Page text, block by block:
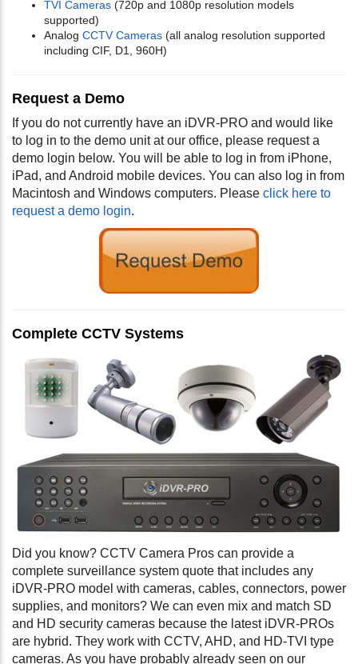
TVI Cameras (720p and 1080p resolution models
supported)
Analog CCTV Cameras (all analog resolution supported
including CIF, D1, 960H)
Request a Demo
If you do not currently have an iDVR-PRO and would like
to log in to the demo unit at our office, please request a
demo login below. You will be able to log in from iPhone,
iPad, and Android mobile devices. You can also log in from
Macintosh and Windows computers. Please click here to
request a demo login.
Complete CCTV Systems
Did you know? CCTV Camera Pros can provide a
complete surveillance system quote that includes any
iDVR-PRO model with cameras, cables, connectors, power
supplies, and monitors? We can even mix and match SD
and HD security cameras because the latest iDVR-PROs
are hybrid. They work with CCTV, AHD, and HD-TVI type
cameras. As you have probably already seen on our